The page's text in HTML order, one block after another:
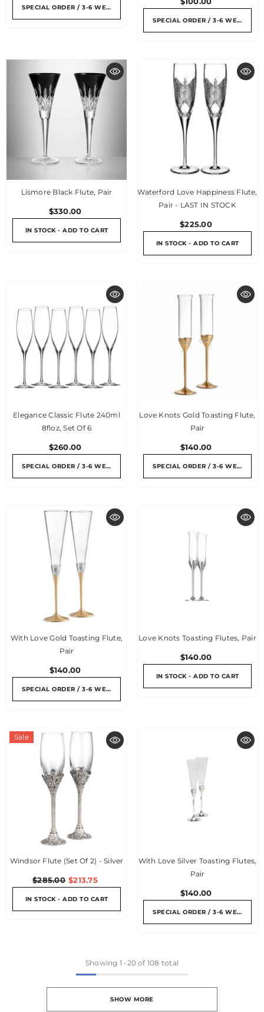
SPECIAL ORDER / 3-6 WEEKS
SPECIAL ORDER / 3-6 WEEKS
Lismore Black Flute, Pair
$330.00
IN STOCK - ADD TO CART
Waterford Love Happiness Flute,
Pair - LAST IN STOCK
$225.00
IN STOCK - ADD TO CART
Elegance Classic Flute 240ml
8floz, Set Of 6
$260.00
SPECIAL ORDER / 3-6 WEEKS
Love Knots Gold Toasting Flute,
Pair
$140.00
SPECIAL ORDER / 3-6 WEEKS
With Love Gold Toasting Flute,
Pair
$140.00
SPECIAL ORDER / 3-6 WEEKS
Love Knots Toasting Flutes, Pair
$140.00
IN STOCK - ADD TO CART
Sale
Windsor Flute (Set Of 2) - Silver
$285.00 $213.75
IN STOCK - ADD TO CART
With Love Silver Toasting Flutes,
Pair
$140.00
SPECIAL ORDER / 3-6 WEEKS
Showing 1 -20 of 108 total
SHOW MORE